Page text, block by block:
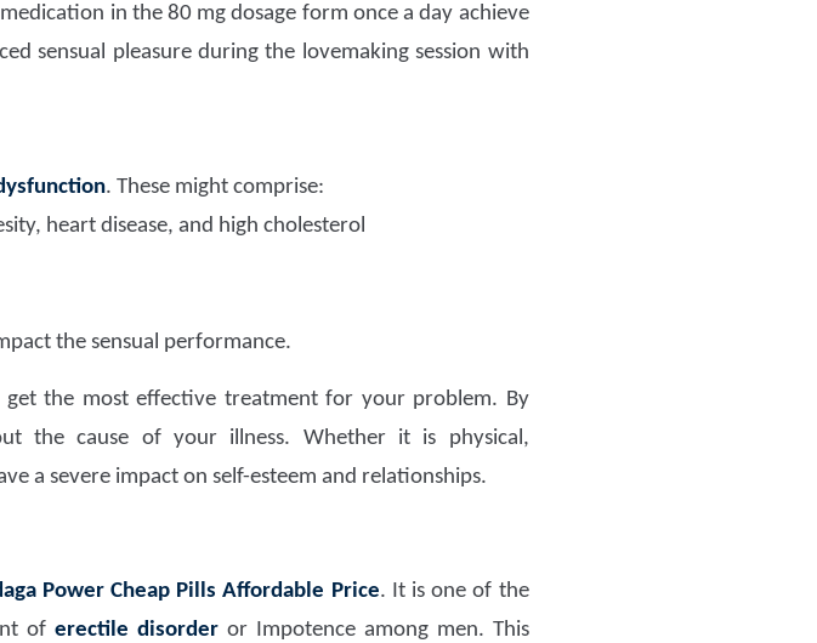
medication in the 80 mg dosage form once a day achieve
sensual pleasure during the lovemaking session with
. These might comprise:
heart disease, and high cholesterol
the sensual performance.
the most effective treatment for your problem. By
the cause of your illness. Whether it is physical,
a severe impact on self-esteem and relationships.
Power Cheap Pills Affordable Price. It is one of the
of erectile disorderor Impotence among men. This